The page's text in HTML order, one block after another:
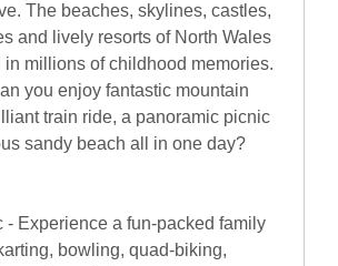
The beaches, skylines, castles,
and lively resorts of North Wales
in millions of childhood memories.
you enjoy fantastic mountain
train ride, a panoramic picnic
sandy beach all in one day?
- Experience a fun-packed family
bowling, quad-biking,